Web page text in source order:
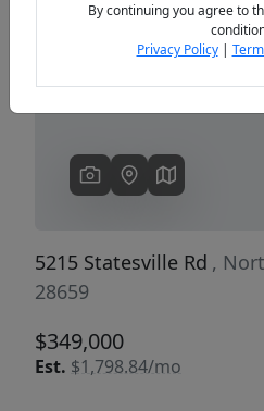
5215 Statesville Rd ,
28659
$349,000
Est. $1,798.84/mo
By continuing you agree to
Privacy Policy|